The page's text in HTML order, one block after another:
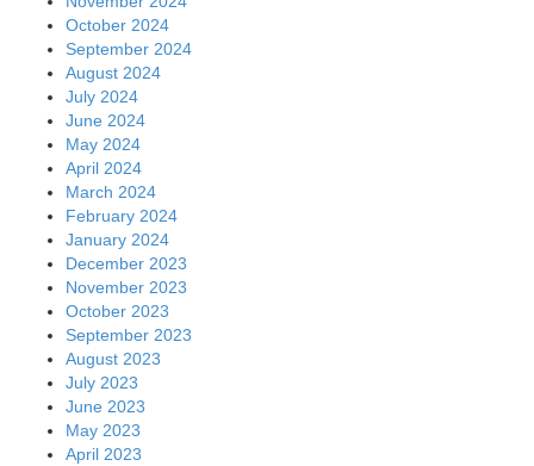
October 2024
September 2024
August 2024
July 2024
June 2024
May 2024
April 2024
March 2024
February 2024
January 2024
December 2023
November 2023
October 2023
September 2023
August 2023
July 2023
June 2023
May 2023
April 2023